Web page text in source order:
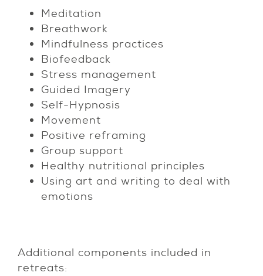
Meditation
Breathwork
Mindfulness practices
Biofeedback
Stress management
Guided Imagery
Self-Hypnosis
Movement
Positive reframing
Group support
Healthy nutritional principles
Using art and writing to deal with
emotions
Additional components included in
retreats: